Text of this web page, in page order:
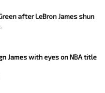
after LeBron James shun
James with eyes on NBA title